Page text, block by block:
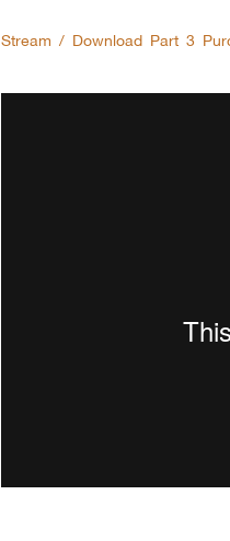
Stream / Download Part 3